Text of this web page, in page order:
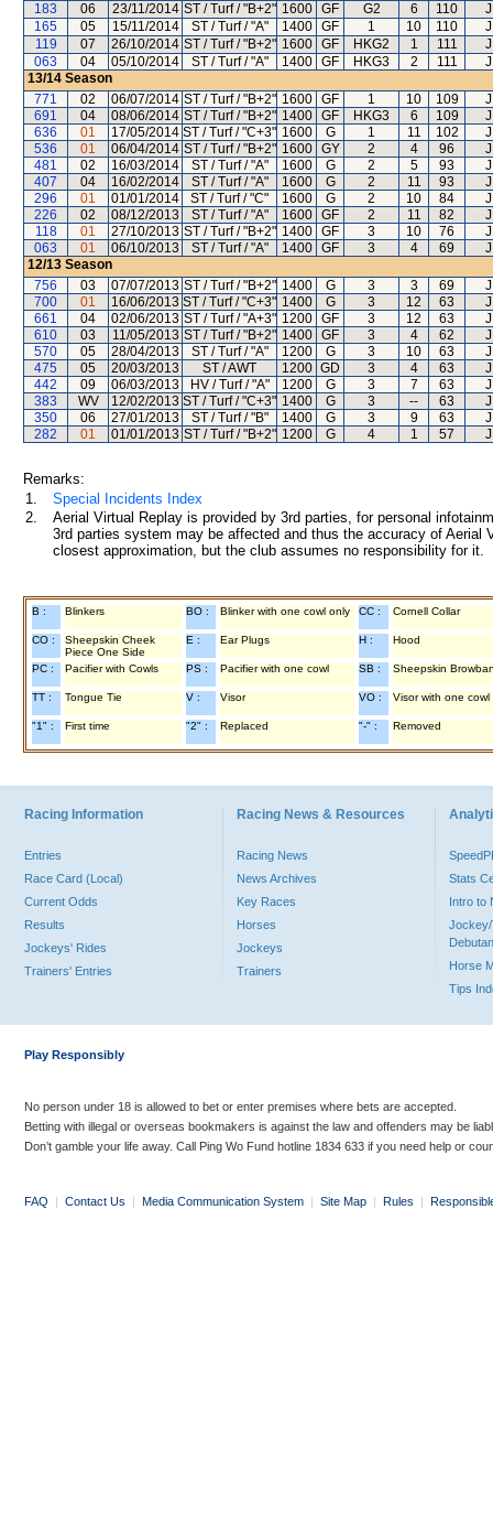
183
06 23/11/2014 ST / Turf / "B+2" 1600 GF G2 6 110
165
05 15/11/2014 ST / Turf / "A" 1400 GF 1 10 110
119
07 26/10/2014 ST / Turf / "B+2" 1600 GF HKG2 1 111
063
04 05/10/2014 ST / Turf / "A" 1400 GF HKG3 2 111
13/14 Season
771
02 06/07/2014 ST / Turf / "B+2" 1600 GF 1 10 109
691
04 08/06/2014 ST / Turf / "B+2" 1400 GF HKG3 6 109
636
01 17/05/2014 ST / Turf / "C+3" 1600 G 1 11 102
536
01 06/04/2014 ST / Turf / "B+2" 1600 GY 2 4 96
481
02 16/03/2014 ST / Turf / "A" 1600 G 2 5 93
407
04 16/02/2014 ST / Turf / "A" 1600 G 2 11 93
296
01 01/01/2014 ST / Turf / "C" 1600 G 2 10 84
226
02 08/12/2013 ST / Turf / "A" 1600 GF 2 11 82
118
01 27/10/2013 ST / Turf / "B+2" 1400 GF 3 10 76
063
01 06/10/2013 ST / Turf / "A" 1400 GF 3 4 69
12/13 Season
756
03 07/07/2013 ST / Turf / "B+2" 1400 G 3 3 69
700
01 16/06/2013 ST / Turf / "C+3" 1400 G 3 12 63
661
04 02/06/2013 ST / Turf / "A+3" 1200 GF 3 12 63
610
03 11/05/2013 ST / Turf / "B+2" 1400 GF 3 4 62
570
05 28/04/2013 ST / Turf / "A" 1200 G 3 10 63
475
05 20/03/2013 ST / AWT 1200 GD 3 4 63
442
09 06/03/2013 HV / Turf / "A" 1200 G 3 7 63
383
WV 12/02/2013 ST / Turf / "C+3" 1400 G 3 -- 63
350
06 27/01/2013 ST / Turf / "B" 1400 G 3 9 63
282
01 01/01/2013 ST / Turf / "B+2" 1200 G 4 1 57
Remarks:
1.
Special Incidents Index
2.
Aerial Virtual Replay is provided by 3rd parties, for personal
3rd parties system may be affected and thus the accuracy of
closest approximation, but the club assumes no responsibility for
B : Blinkers BO : Blinker with one cowl only CC : Cornell Collar
CO :
Sheepskin Cheek
Piece One Side
E : Ear Plugs H : Hood
PC : Pacifier with Cowls PS : Pacifier with one cowl SB : Sheepskin
TT : Tongue Tie V : Visor VO : Visor with one cowl
"1" : First time "2" : Replaced "-" : Removed
Racing Information
Entries
Race Card (Local)
Current Odds
Results
Jockeys' Rides
Trainers' Entries
Racing News & Resources
Racing News
News Archives
Key Races
Horses
Jockeys
Trainers
Stats
Intro to
Jockey/
Horse
Tips
Play Responsibly
No person under 18 is allowed to bet or enter premises where bets are accepted.
Betting with illegal or overseas bookmakers is against the law and offenders may be
Don’t gamble your life away. Call Ping Wo Fund hotline 1834 633 if you need help or
FAQ | Contact Us | Media Communication System | Site Map | Rules |